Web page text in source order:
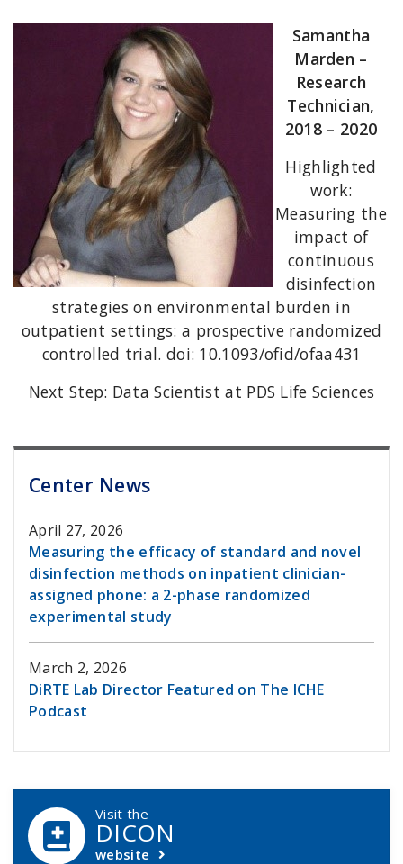
Samantha
Marden –
Research
Technician,
2018 – 2020
Highlighted
work:
Measuring the
impact of
continuous
disinfection
strategies on environmental burden in
outpatient settings: a prospective randomized
controlled trial. doi: 10.1093/ofid/ofaa431
Next Step: Data Scientist at PDS Life Sciences
Center News
April 27, 2026
Measuring the efficacy of standard and novel
disinfection methods on inpatient clinician-
assigned phone: a 2-phase randomized
experimental study
March 2, 2026
DiRTE Lab Director Featured on The ICHE
Podcast
Visit the
DICON
website